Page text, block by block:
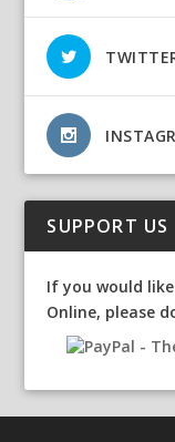
SUPPORT US
If you would
Online, please